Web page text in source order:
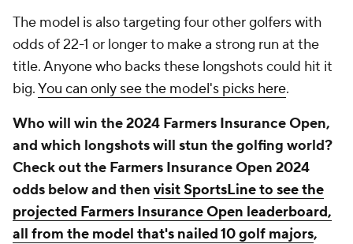
The model is also targeting four other golfers with
odds of 22-1 or longer to make a strong run at the
title. Anyone who backs these longshots could hit it
big.You can only see the model's picks here.
Who will win the 2024 Farmers Insurance Open,
and which longshots will stun the golfing world?
Check out the Farmers Insurance Open 2024
odds below and then visit SportsLine to see the
projected Farmers Insurance Open leaderboard,
all from the model that's nailed 10 golf majors,